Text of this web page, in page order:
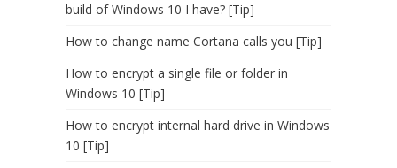
build of Windows 10 I have? [Tip]
How to change name Cortana calls you [Tip]
How to encrypt a single file or folder in
Windows 10 [Tip]
How to encrypt internal hard drive in Windows
10 [Tip]